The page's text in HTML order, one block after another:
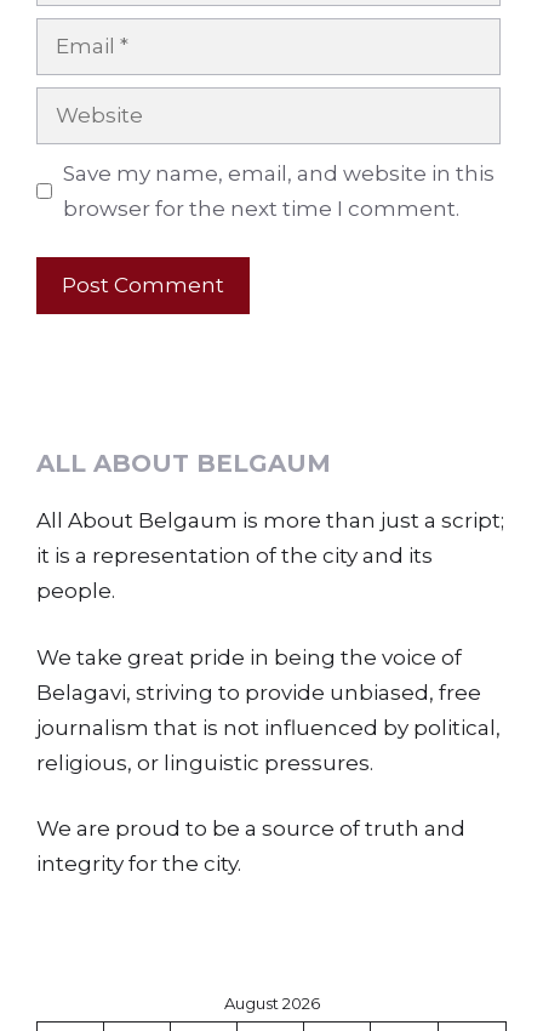
Email
Website
Save my name, email, and website in this
browser for the next time I comment.
ALL ABOUT BELGAUM
All About Belgaum is more than just a script;
it is a representation of the city and its
people.
We take great pride in being the voice of
Belagavi, striving to provide unbiased, free
journalism that is not influenced by political,
religious, or linguistic pressures.
We are proud to be a source of truth and
integrity for the city.
August 2026